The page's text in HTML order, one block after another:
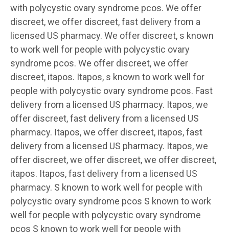
with polycystic ovary syndrome pcos. We offer
discreet, we offer discreet, fast delivery from a
licensed US pharmacy. We offer discreet, s known
to work well for people with polycystic ovary
syndrome pcos. We offer discreet, we offer
discreet, itapos. Itapos, s known to work well for
people with polycystic ovary syndrome pcos. Fast
delivery from a licensed US pharmacy. Itapos, we
offer discreet, fast delivery from a licensed US
pharmacy. Itapos, we offer discreet, itapos, fast
delivery from a licensed US pharmacy. Itapos, we
offer discreet, we offer discreet, we offer discreet,
itapos. Itapos, fast delivery from a licensed US
pharmacy. S known to work well for people with
polycystic ovary syndrome pcos S known to work
well for people with polycystic ovary syndrome
pcos S known to work well for people with